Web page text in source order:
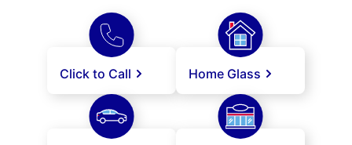
Click to Call Home Glass